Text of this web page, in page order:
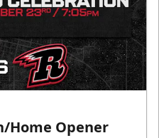
Home Opener